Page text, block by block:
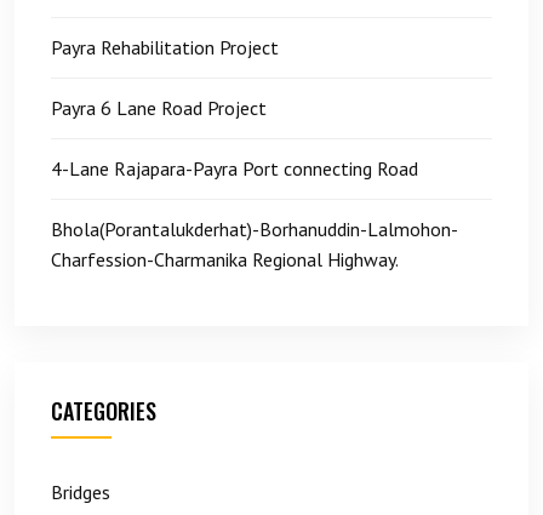
Payra Rehabilitation Project
Payra 6 Lane Road Project
4-Lane Rajapara-Payra Port connecting Road
Bhola(Porantalukderhat)-Borhanuddin-Lalmohon-
Charfession-Charmanika Regional Highway.
CATEGORIES
Bridges